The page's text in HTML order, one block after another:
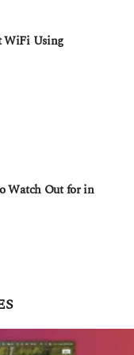
WiFi Using
Watch Out for in